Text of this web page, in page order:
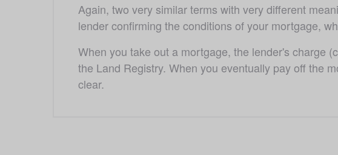
Again, two very similar terms with very different
lender confirming the conditions of your mortgage,
When you take out a mortgage, the lender's charge
the Land Registry. When you eventually pay off the
clear.